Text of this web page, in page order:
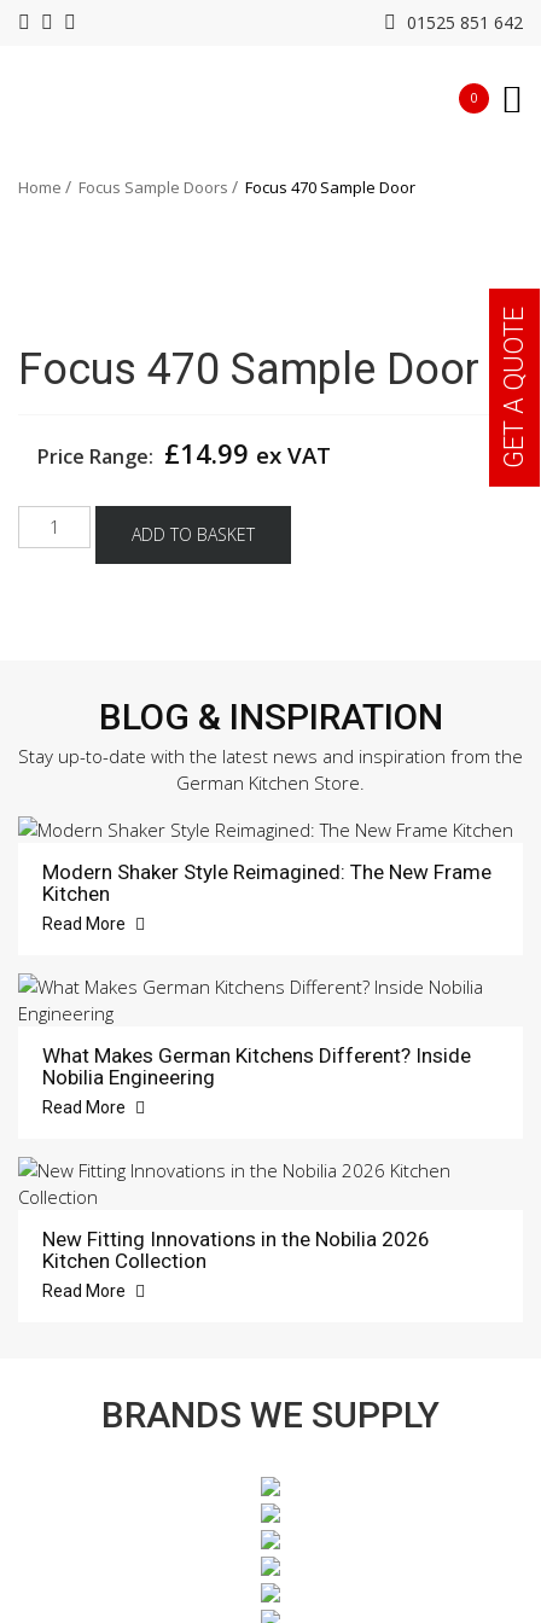
01525 851 642
0
Home Focus Sample Doors Focus 470 Sample Door
Focus 470 Sample Door
Price Range: £14.99 ex VAT
Focus
470
ADD TO BASKET
BLOG & INSPIRATION
Stay up-to-date with the latest news and inspiration from the
German Kitchen Store.
Modern Shaker Style Reimagined: The New Frame
Kitchen
Read More
What Makes German Kitchens Different? Inside
Nobilia Engineering
Read More
New Fitting Innovations in the Nobilia 2026
Kitchen Collection
Read More
BRANDS WE SUPPLY
GET A QUOTE